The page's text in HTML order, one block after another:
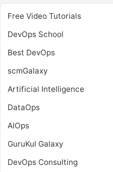
Free Video Tutorials
DevOps School
Best DevOps
scmGalaxy
Artificial Intelligence
DataOps
AIOps
GuruKul Galaxy
DevOps Consulting